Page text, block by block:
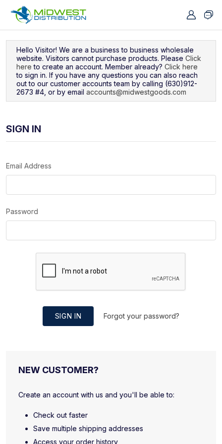
Hello Visitor! We are a business to business wholesale
website. Visitors cannot purchase products. Please Click
here to create an account. Member already? Click here
to sign in. If you have any questions you can also reach
out to our customer accounts team by calling (630)912-
2673 #4, or by email accounts@midwestgoods.com
SIGN IN
Email Address
Password
SIGN IN Forgot your password?
NEW CUSTOMER?
Create an account with us and you'll be able to:
Check out faster
Save multiple shipping addresses
Access your order history
Navigated to Sign In